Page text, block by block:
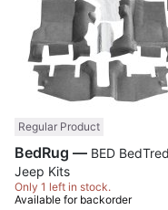
Regular Product
BedRug —
Jeep Kits
Only 1 left in stock.
Available for backorder